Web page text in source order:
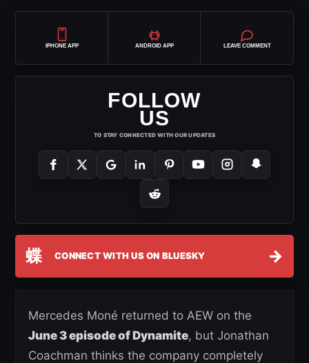
IPHONE APP ANDROID APP LEAVE COMMENT
FOLLOW
US
TO STAY CONNECTED WITH OUR UPDATES
蝶 CONNECT WITH US ON BLUESKY →
Mercedes Moné returned to AEW on the
June 3 episode of Dynamite, but Jonathan
Coachman thinks the company completely